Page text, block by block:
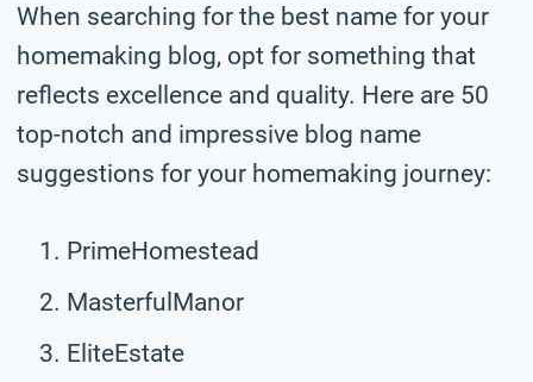
When searching for the best name for your
homemaking blog, opt for something that
reflects excellence and quality. Here are 50
top-notch and impressive blog name
suggestions for your homemaking journey:
PrimeHomestead
MasterfulManor
EliteEstate